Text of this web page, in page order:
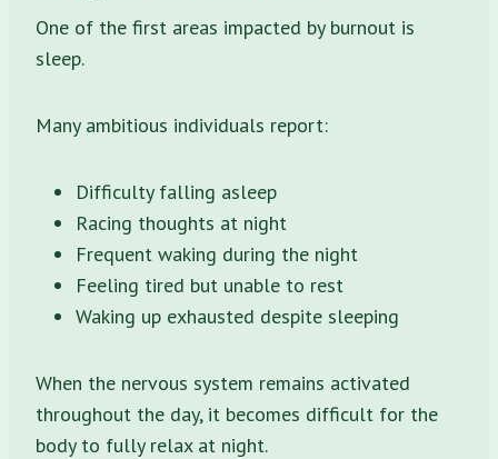
One of the first areas impacted by burnout is
sleep.
Many ambitious individuals report:
Difficulty falling asleep
Racing thoughts at night
Frequent waking during the night
Feeling tired but unable to rest
Waking up exhausted despite sleeping
When the nervous system remains activated
throughout the day, it becomes difficult for the
body to fully relax at night.